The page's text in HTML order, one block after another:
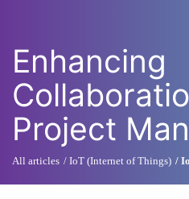
Enhancing
Project
All articles IoT (Internet of Things)